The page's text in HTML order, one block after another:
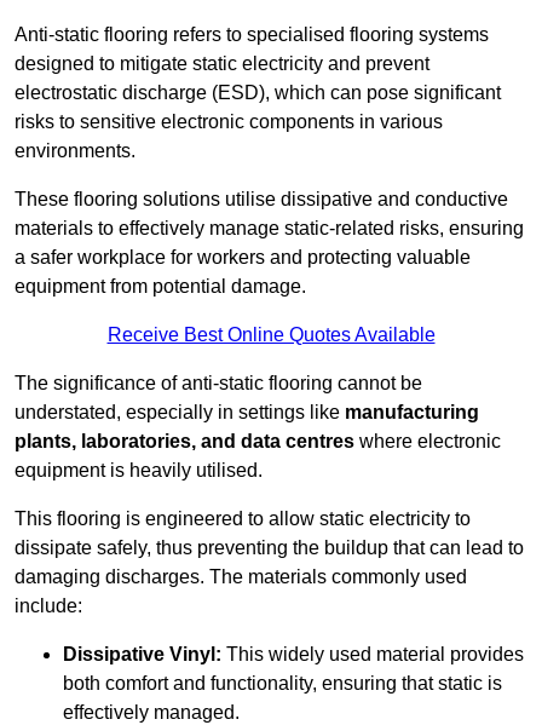
Anti-static flooring refers to specialised flooring systems
designed to mitigate static electricity and prevent
electrostatic discharge (ESD), which can pose significant
risks to sensitive electronic components in various
environments.
These flooring solutions utilise dissipative and conductive
materials to effectively manage static-related risks, ensuring
a safer workplace for workers and protecting valuable
equipment from potential damage.
Receive Best Online Quotes Available
The significance of anti-static flooring cannot be
understated, especially in settings like manufacturing
plants, laboratories, and data centres where electronic
equipment is heavily utilised.
This flooring is engineered to allow static electricity to
dissipate safely, thus preventing the buildup that can lead to
damaging discharges. The materials commonly used
include:
Dissipative Vinyl: This widely used material provides
both comfort and functionality, ensuring that static is
effectively managed.